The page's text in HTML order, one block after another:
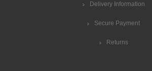
Delivery Information
Secure Payment
Returns